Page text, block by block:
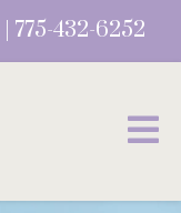
775-432-6252